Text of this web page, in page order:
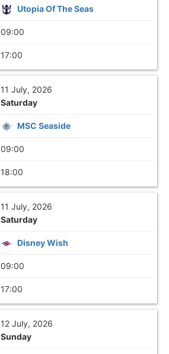
Utopia Of The Seas
09:00
17:00
11 July, 2026
Saturday
MSC Seaside
09:00
18:00
11 July, 2026
Saturday
Disney Wish
09:00
17:00
12 July, 2026
Sunday